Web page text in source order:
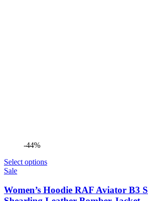
-44%
Select options
Sale
Women’s Hoodie RAF Aviator B3